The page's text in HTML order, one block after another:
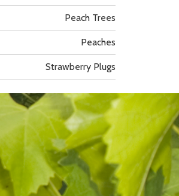
Peach Trees
Peaches
Strawberry Plugs